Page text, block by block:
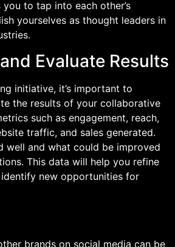
to tap into each other’s
yourselves as thought leaders in
Evaluate Results
initiative, it’s important to
the results of your collaborative
such as engagement, reach,
traffic, and sales generated.
well and what could be improved
This data will help you refine
new opportunities for
brands on social media can be